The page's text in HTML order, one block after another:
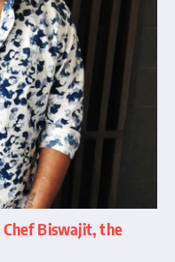
Chef Biswajit, the